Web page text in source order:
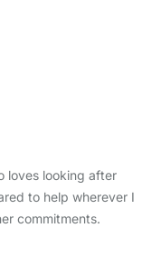
loves looking after
to help wherever I
commitments.